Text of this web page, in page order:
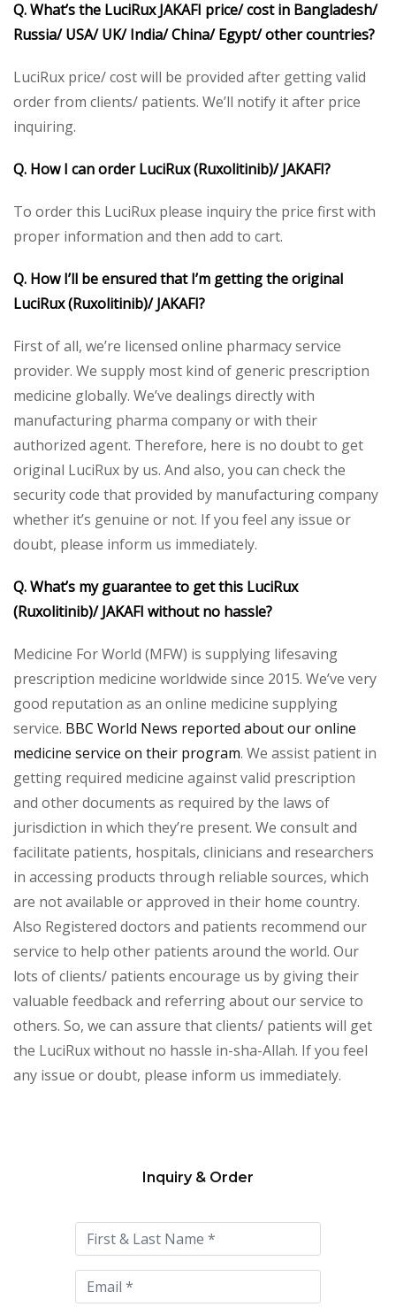
Q. What’s the LuciRux JAKAFI price/ cost in Bangladesh/
Russia/ USA/ UK/ India/ China/ Egypt/ other countries?
LuciRux price/ cost will be provided after getting valid
order from clients/ patients. We’ll notify it after price
inquiring.
Q. How I can order LuciRux (Ruxolitinib)/ JAKAFI?
To order this LuciRux please inquiry the price first with
proper information and then add to cart.
Q. How I’ll be ensured that I’m getting the original
LuciRux (Ruxolitinib)/ JAKAFI?
First of all, we’re licensed online pharmacy service
provider. We supply most kind of generic prescription
medicine globally. We’ve dealings directly with
manufacturing pharma company or with their
authorized agent. Therefore, here is no doubt to get
original LuciRux by us. And also, you can check the
security code that provided by manufacturing company
whether it’s genuine or not. If you feel any issue or
doubt, please inform us immediately.
Q. What’s my guarantee to get this LuciRux
(Ruxolitinib)/ JAKAFI without no hassle?
Medicine For World (MFW) is supplying lifesaving
prescription medicine worldwide since 2015. We’ve very
good reputation as an online medicine supplying
service. BBC World News reported about our online
medicine service on their program. We assist patient in
getting required medicine against valid prescription
and other documents as required by the laws of
jurisdiction in which they’re present. We consult and
facilitate patients, hospitals, clinicians and researchers
in accessing products through reliable sources, which
are not available or approved in their home country.
Also Registered doctors and patients recommend our
service to help other patients around the world. Our
lots of clients/ patients encourage us by giving their
valuable feedback and referring about our service to
others. So, we can assure that clients/ patients will get
the LuciRux without no hassle in-sha-Allah. If you feel
any issue or doubt, please inform us immediately.
this
field
empty.
Inquiry & Order